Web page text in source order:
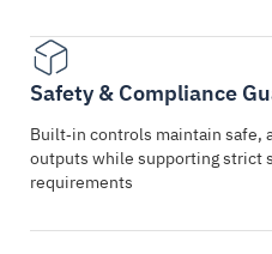
Safety & Compliance
Built‑in controls maintain safe,
outputs while supporting strict
requirements